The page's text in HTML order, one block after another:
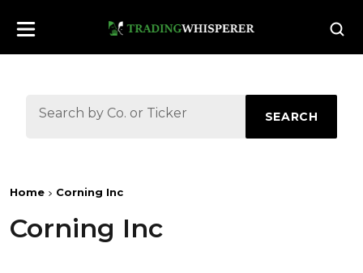
SEARCH
Home Corning Inc
Corning Inc